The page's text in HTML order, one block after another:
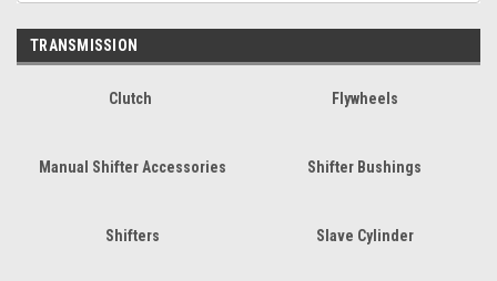
TRANSMISSION
Clutch Flywheels
Manual Shifter Accessories Shifter Bushings
Shifters Slave Cylinder